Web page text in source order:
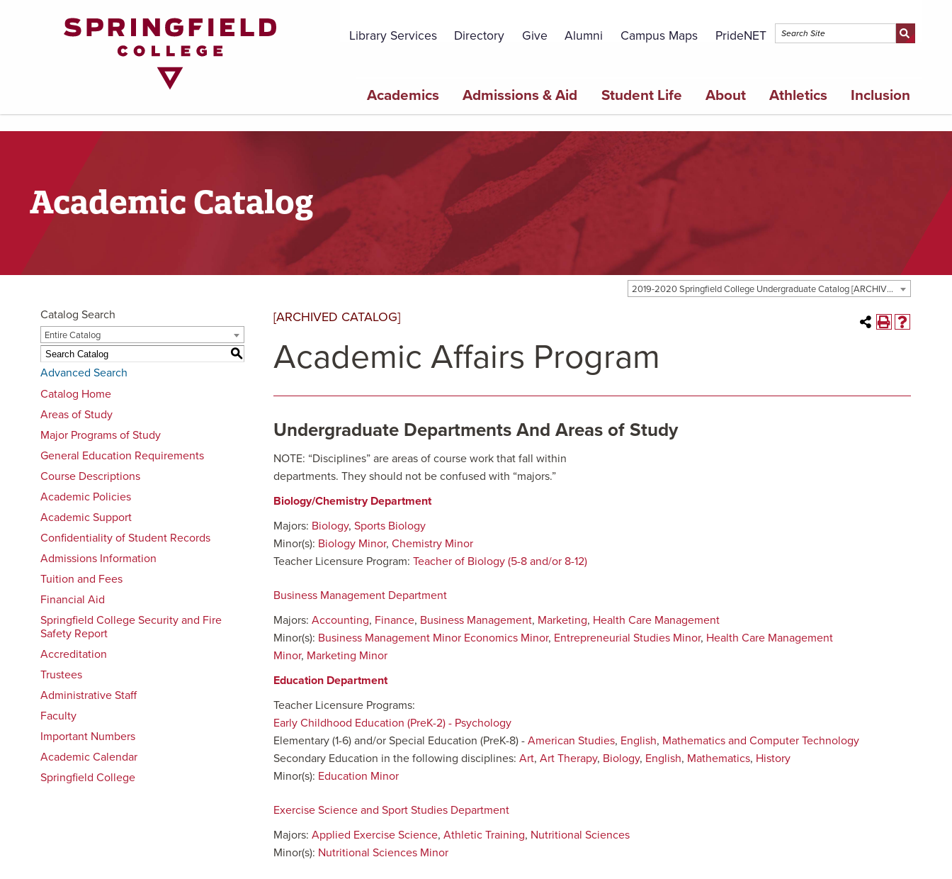
Library Services Directory Give Alumni Campus Maps PrideNET
navigation
Academics Admissions & Aid Student Life About Athletics Inclusion
Academic Catalog
2019-2020 Springfield College Undergraduate Catalog [ARCHIVED CATALOG]
Catalog Search
Entire Catalog
S
Advanced Search
Catalog Home
Areas of Study
Major Programs of Study
General Education Requirements
Course Descriptions
Academic Policies
Academic Support
Confidentiality of Student Records
Admissions Information
Tuition and Fees
Financial Aid
Springfield College Security and Fire
Safety Report
Accreditation
Trustees
Administrative Staff
Faculty
Important Numbers
Academic Calendar
Springfield College
[ARCHIVED CATALOG]
Academic Affairs Program
Undergraduate Departments And Areas of Study
NOTE: “Disciplines” are areas of course work that fall within
departments. They should not be confused with “majors.”
Biology/Chemistry Department
Majors: Biology, Sports Biology
Minor(s): Biology Minor, Chemistry Minor
Teacher Licensure Program: Teacher of Biology (5-8 and/or 8-12)
Business Management Department
Majors: Accounting, Finance, Business Management, Marketing, Health Care Management
Minor(s): Business Management Minor Economics Minor, Entrepreneurial Studies Minor, Health Care Management
Minor, Marketing Minor
Education Department
Teacher Licensure Programs:
Early Childhood Education (PreK-2) - Psychology
Elementary (1-6) and/or Special Education (PreK-8) - American Studies, English, Mathematics and Computer Technology
Secondary Education in the following disciplines: Art, Art Therapy, Biology, English, Mathematics, History
Minor(s): Education Minor
Exercise Science and Sport Studies Department
Majors: Applied Exercise Science, Athletic Training, Nutritional Sciences
Minor(s): Nutritional Sciences Minor